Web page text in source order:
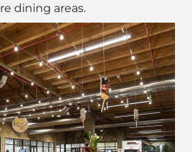
dining areas.